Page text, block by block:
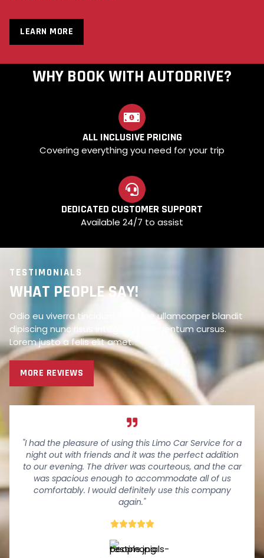
LEARN MORE
WHY BOOK WITH AUTODRIVE?
ALL INCLUSIVE PRICING
Covering everything you need for your trip
DEDICATED CUSTOMER SUPPORT
Available 24/7 to assist
TESTIMONIALS
WHAT PEOPLE SAY!
Odio eu viverra tincidunt tristique ullamcorper blandit
dipiscing nunc risus integer at elementum cursus.
Lorem justo a felis elit amet.
MORE REVIEWS
"I had the pleasure of using this Limo Car Service for a
night out with friends and it was the perfect addition
to our evening. The driver was courteous, and the car
was spacious enough to accommodate all of us
comfortably. I would definitely use this company
again."
